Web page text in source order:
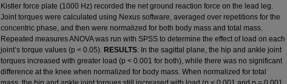
Kistler force plate (1000 Hz) recorded the net ground reaction force on the lead leg.
Joint torques were calculated using Nexus software, averaged over repetitions for the
concentric phase, and then were normalized for both body mass and total mass.
Repeated measures ANOVA was run with SPSS to determine the effect of load on each
joint’s torque values (p < 0.05). RESULTS: In the sagittal plane, the hip and ankle joint
torques increased with greater load (p < 0.001 for both), while there was no significant
difference at the knee when normalized for body mass. When normalized for total